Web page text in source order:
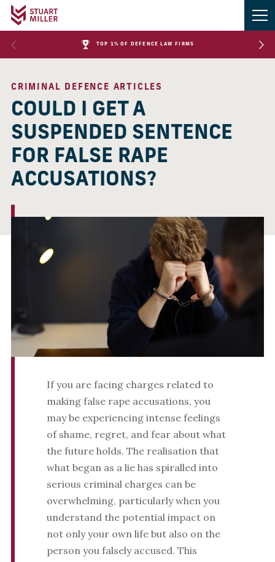
TOP 1% OF DEFENCE LAW FIRMS
CRIMINAL DEFENCE ARTICLES
COULD I GET A
SUSPENDED SENTENCE
FOR FALSE RAPE
ACCUSATIONS?
If you are facing charges related to
making false rape accusations, you
may be experiencing intense feelings
of shame, regret, and fear about what
the future holds. The realisation that
what began as a lie has spiralled into
serious criminal charges can be
overwhelming, particularly when you
understand the potential impact on
not only your own life but also on the
person you falsely accused. This